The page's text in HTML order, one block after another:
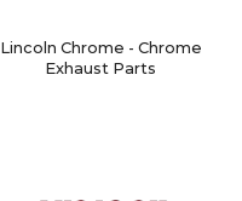
Lincoln Chrome - Chrome
Exhaust Parts